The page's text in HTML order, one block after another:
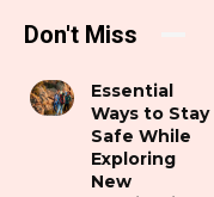
Don't Miss
Essential
Ways to Stay
Safe While
Exploring
New